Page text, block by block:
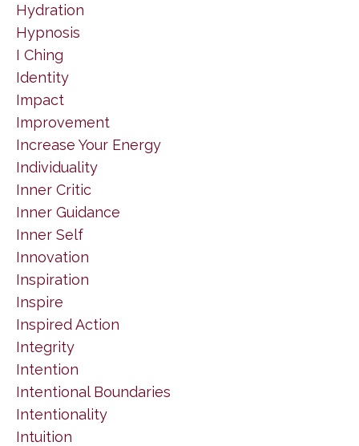
Hydration
Hypnosis
I Ching
Identity
Impact
Improvement
Increase Your Energy
Individuality
Inner Critic
Inner Guidance
Inner Self
Innovation
Inspiration
Inspire
Inspired Action
Integrity
Intention
Intentional Boundaries
Intentionality
Intuition